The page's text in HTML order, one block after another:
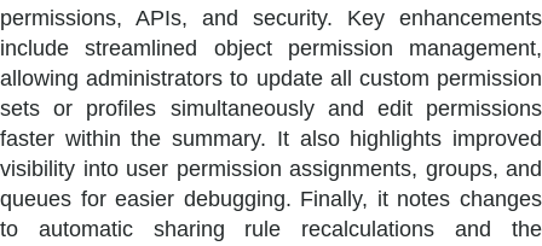
permissions, APIs, and security. Key enhancements
include streamlined object permission management,
allowing administrators to update all custom permission
sets or profiles simultaneously and edit permissions
faster within the summary. It also highlights improved
visibility into user permission assignments, groups, and
queues for easier debugging. Finally, it notes changes
to automatic sharing rule recalculations and the